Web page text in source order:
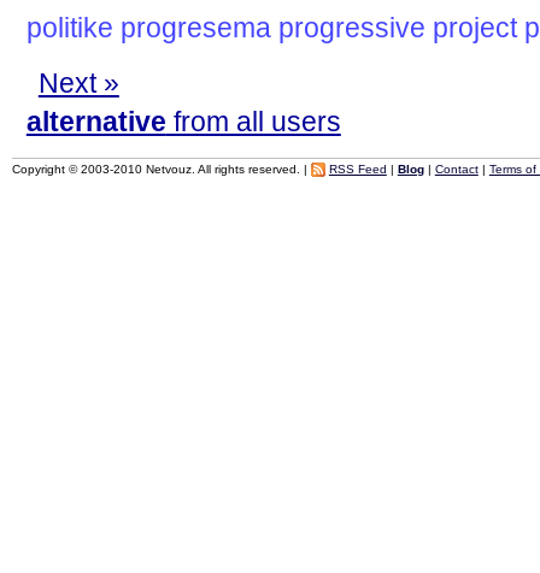
politike progresema progressive project
Next »
alternative from all users
Copyright © 2003-2010 Netvouz. All rights reserved. | RSS Feed | Blog| Contact| Terms of